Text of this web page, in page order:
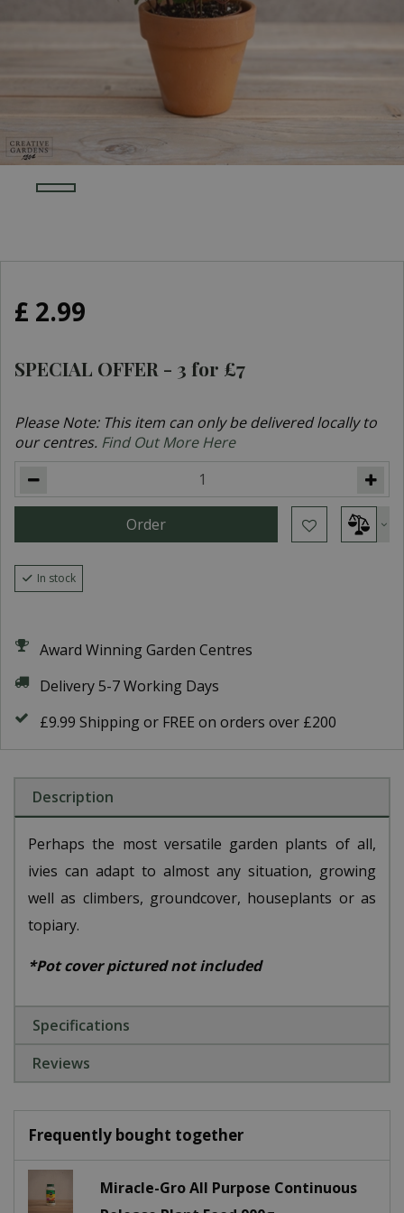
£ 2.99
SPECIAL OFFER - 3 for £7
Please Note: This item can only be delivered locally to
our centres. Find Out More Here
In stock
Award Winning Garden Centres
Delivery 5-7 Working Days
£9.99 Shipping or FREE on orders over £200
Description
Perhaps the most versatile garden plants of all,
ivies can adapt to almost any situation, growing
well as climbers, groundcover, houseplants or as
topiary.
*Pot cover pictured not included
Specifications
Reviews
Frequently bought together
Miracle-Gro All Purpose Continuous